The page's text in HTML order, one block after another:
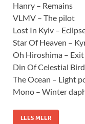
Hanry – Remains
VLMV – The pilot
Lost In Kyiv –
Star Of Heaven –
Oh Hiroshima –
Din Of Celestial
The Ocean – Light
Mono – Winter
LEES MEER